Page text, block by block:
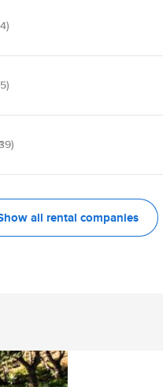
all rental companies